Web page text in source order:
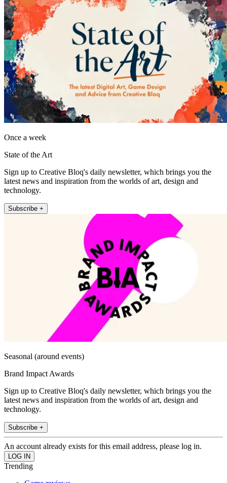
Once a week
State of the Art
Sign up to Creative Bloq's daily newsletter, which brings you the
latest news and inspiration from the worlds of art, design and
technology.
Subscribe +
Seasonal (around events)
Brand Impact Awards
Sign up to Creative Bloq's daily newsletter, which brings you the
latest news and inspiration from the worlds of art, design and
technology.
Subscribe +
An account already exists for this email address, please log in.
Trending